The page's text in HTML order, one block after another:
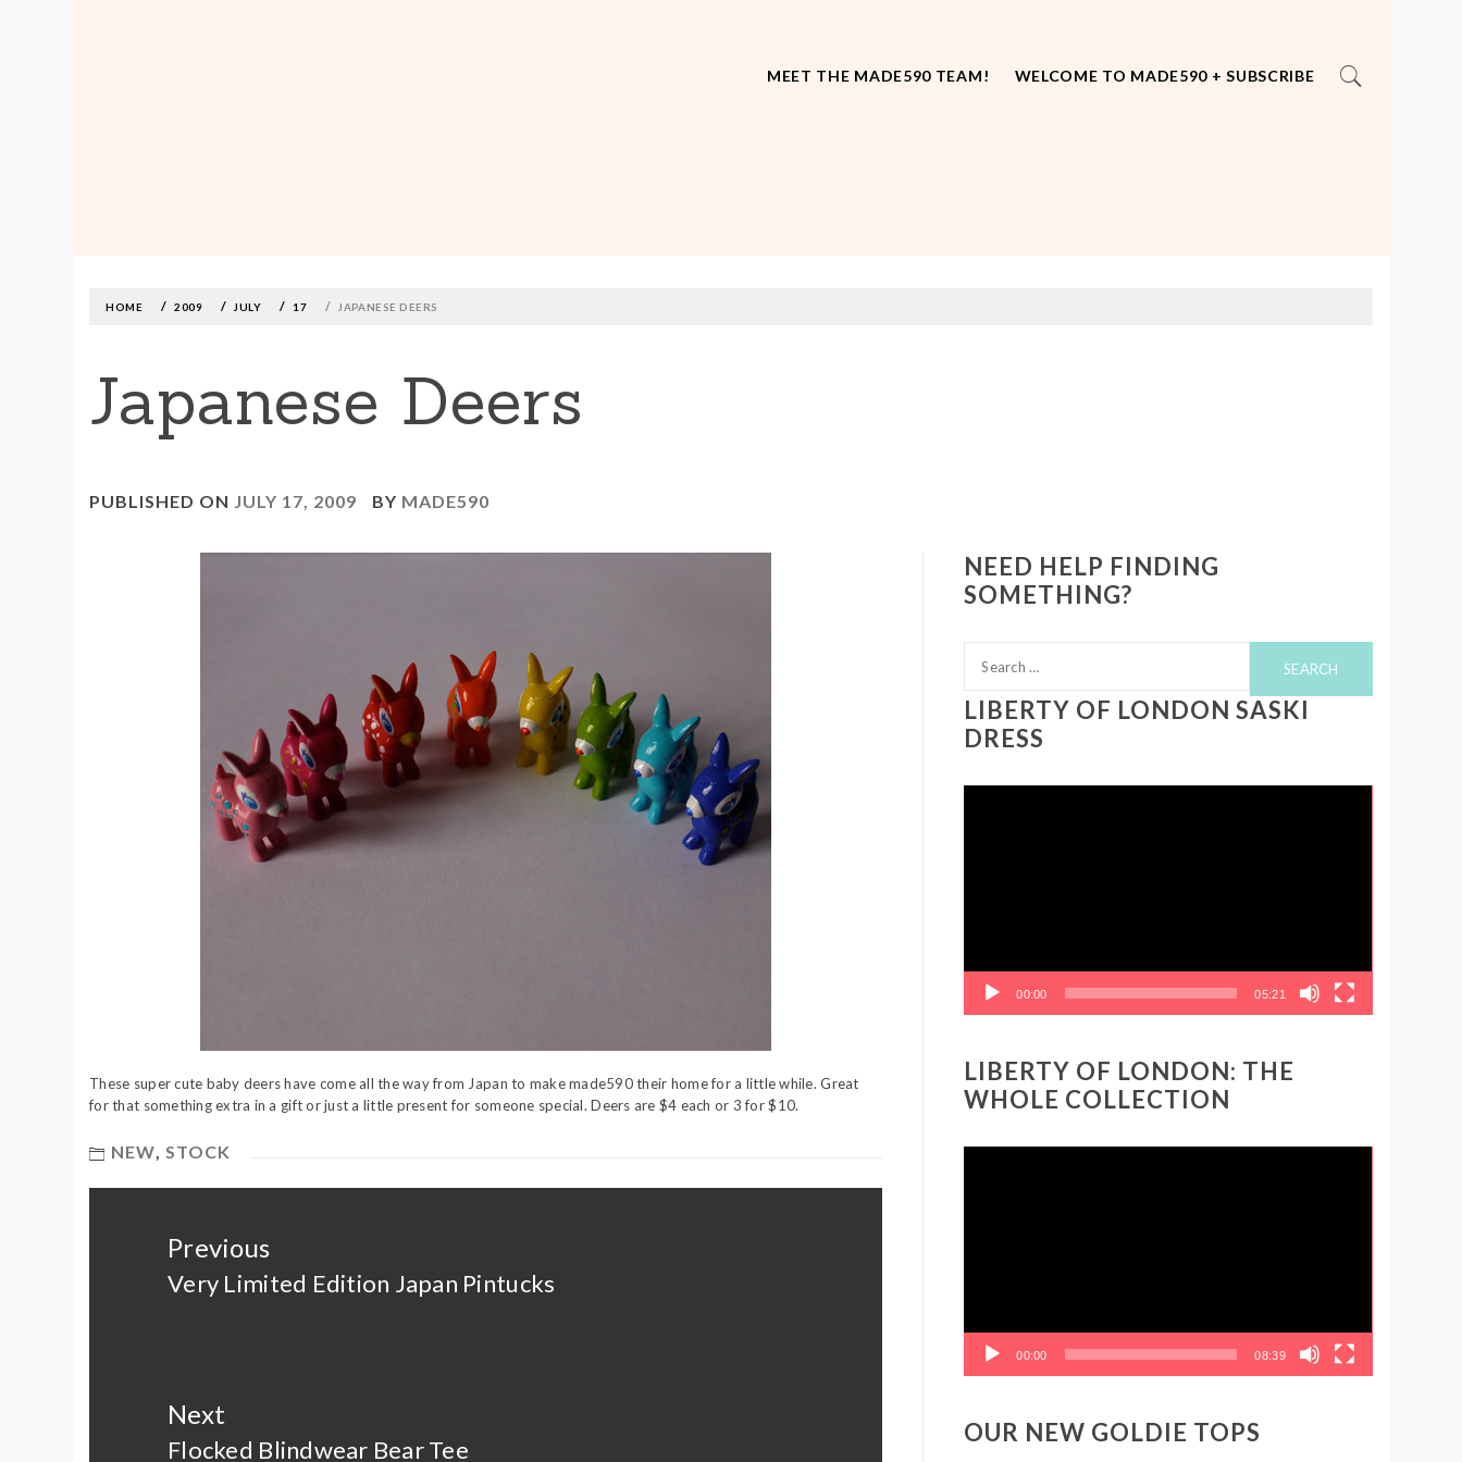
MEET THE MADE590 TEAM! WELCOME TO MADE590 + SUBSCRIBE
contentHOME 2009 JULY 17 JAPANESE DEERS
Japanese Deers
PUBLISHED ON JULY 17, 2009 BY MADE590
These super cute baby deers have come all the way from Japan to make made590 their home for a little while. Great
for that something extra in a gift or just a little present for someone special. Deers are $4 each or 3 for $10.
NEW STOCK
Previous
Previous
Very Limited Edition Japan Pintucks
Next
Next
Flocked Blindwear Bear Tee
NEED HELP FINDING
SOMETHING?
for:
LIBERTY OF LONDON SASKI
DRESS
00:00 05:21
LIBERTY OF LONDON: THE
WHOLE COLLECTION
00:00 08:39
OUR NEW GOLDIE TOPS